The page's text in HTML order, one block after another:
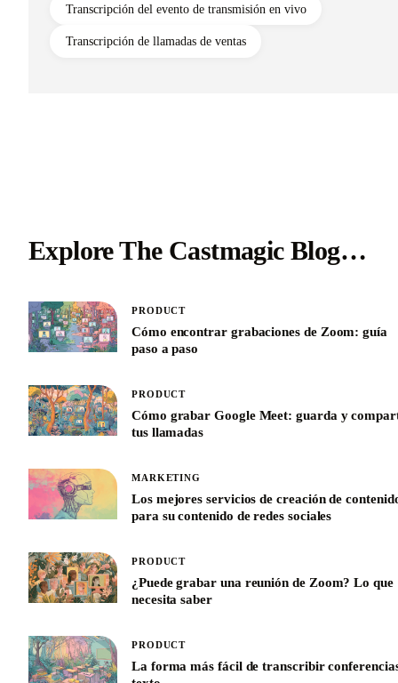
Transcripción del evento de transmisión en vivo
Transcripción de llamadas de ventas
Explore The Castmagic Blog…
PRODUCT
Cómo encontrar grabaciones de Zoom: guía
paso a paso
PRODUCT
Cómo grabar Google Meet: guarda y
tus llamadas
MARKETING
Los mejores servicios de creación de
para su contenido de redes sociales
PRODUCT
¿Puede grabar una reunión de Zoom? Lo que
necesita saber
PRODUCT
La forma más fácil de transcribir